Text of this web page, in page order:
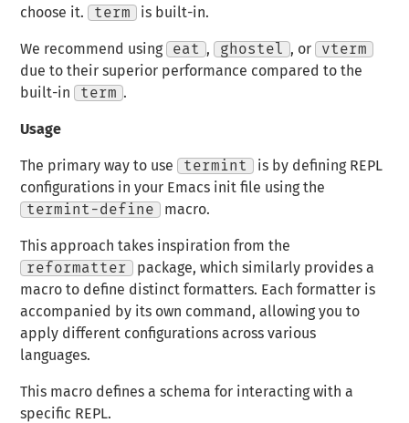
choose it.
term is built-in.
We recommend using eat , ghostel , or
vterm
due to their superior performance compared to the
built-in
term .
Usage
The primary way to use termint
is by defining REPL
configurations in your Emacs init file using the
termint-define
macro.
This approach takes inspiration from the
reformatter
package, which similarly provides a
macro to define distinct formatters. Each formatter is
accompanied by its own command, allowing you to
apply different configurations across various
languages.
This macro defines a schema for interacting with a
specific REPL.